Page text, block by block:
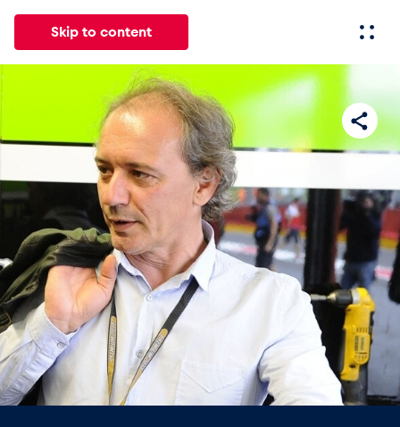
Skip to content
News Events Experiences Pages
News
Show all
Events
Show all